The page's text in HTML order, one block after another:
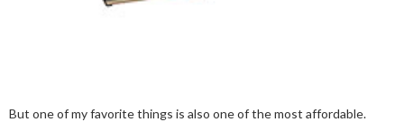
But one of my favorite things is also one of the most affordable.